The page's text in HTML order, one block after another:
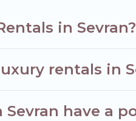
in Sevran?
rentals in
have a